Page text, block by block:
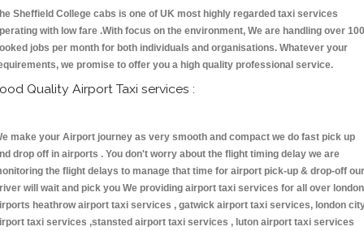
Sheffield College cabs is one of UK most highly regarded taxi services
with low fare .With focus on the environment, We are handling over
jobs per month for both individuals and organisations. Whatever your
we promise to offer you a high quality professional service.
Quality Airport Taxi services :
make your Airport journey as very smooth and compact we do fast pick up
drop off in airports . You don't worry about the flight timing delay we are
the flight delays to manage that time for airport pick-up & drop-off our
will wait and pick you We providing airport taxi services for all over london
heathrow airport taxi services , gatwick airport taxi services, london
taxi services ,stansted airport taxi services , luton airport taxi services